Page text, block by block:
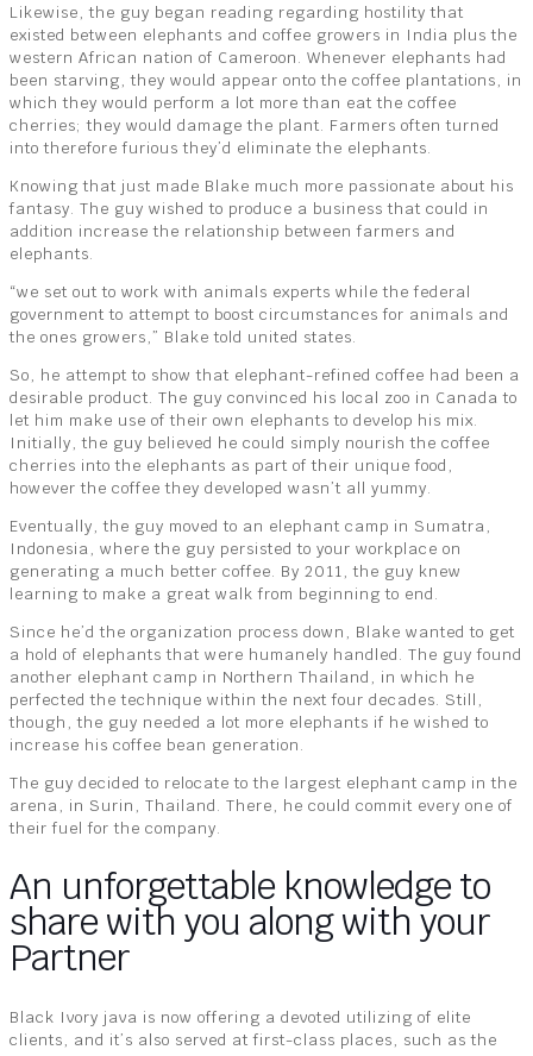
Likewise, the guy began reading regarding hostility that
existed between elephants and coffee growers in India plus the
western African nation of Cameroon. Whenever elephants had
been starving, they would appear onto the coffee plantations, in
which they would perform a lot more than eat the coffee
cherries; they would damage the plant. Farmers often turned
into therefore furious they’d eliminate the elephants.
Knowing that just made Blake much more passionate about his
fantasy. The guy wished to produce a business that could in
addition increase the relationship between farmers and
elephants.
“we set out to work with animals experts while the federal
government to attempt to boost circumstances for animals and
the ones growers,” Blake told united states.
So, he attempt to show that elephant-refined coffee had been a
desirable product. The guy convinced his local zoo in Canada to
let him make use of their own elephants to develop his mix.
Initially, the guy believed he could simply nourish the coffee
cherries into the elephants as part of their unique food,
however the coffee they developed wasn’t all yummy.
Eventually, the guy moved to an elephant camp in Sumatra,
Indonesia, where the guy persisted to your workplace on
generating a much better coffee. By 2011, the guy knew
learning to make a great walk from beginning to end.
Since he’d the organization process down, Blake wanted to get
a hold of elephants that were humanely handled. The guy found
another elephant camp in Northern Thailand, in which he
perfected the technique within the next four decades. Still,
though, the guy needed a lot more elephants if he wished to
increase his coffee bean generation.
The guy decided to relocate to the largest elephant camp in the
arena, in Surin, Thailand. There, he could commit every one of
their fuel for the company.
An unforgettable knowledge to
share with you along with your
Partner
Black Ivory java is now offering a devoted utilizing of elite
clients, and it’s also served at first-class places, such as the